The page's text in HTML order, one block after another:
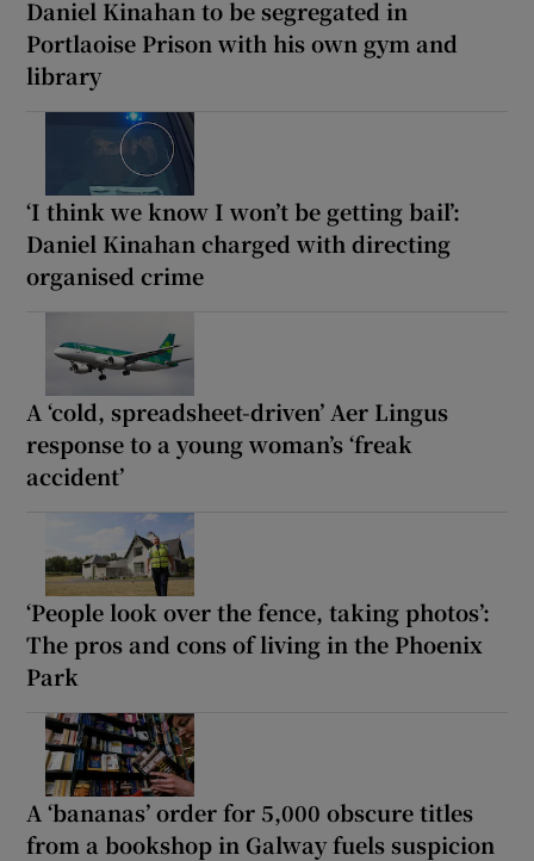
Daniel Kinahan to be segregated in
Portlaoise Prison with his own gym and
library
‘I think we know I won’t be getting bail’:
Daniel Kinahan charged with directing
organised crime
A ‘cold, spreadsheet-driven’ Aer Lingus
response to a young woman’s ‘freak
accident’
‘People look over the fence, taking photos’:
The pros and cons of living in the Phoenix
Park
A ‘bananas’ order for 5,000 obscure titles
from a bookshop in Galway fuels suspicion